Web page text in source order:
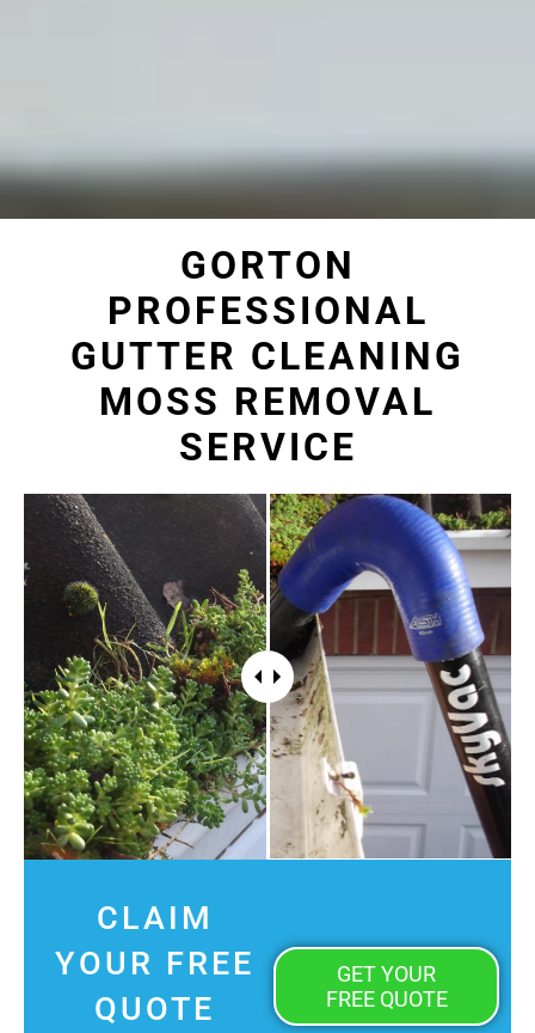
GORTON
PROFESSIONAL
GUTTER CLEANING
MOSS REMOVAL
SERVICE
CLAIM
YOUR FREE
QUOTE
GET YOUR
FREE QUOTE